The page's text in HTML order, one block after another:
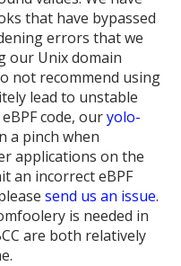
that have bypassed
errors that we
our Unix domain
not recommend using
lead to unstable
eBPF code, ouryolo-
a pinch when
applications on the
an incorrect eBPF
send us an issue.
is needed in
are both relatively